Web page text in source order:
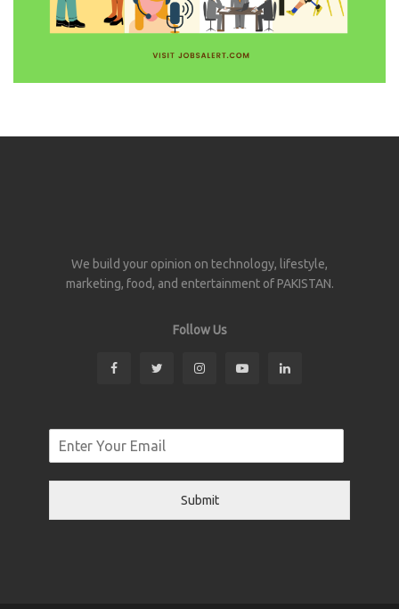
We build your opinion on technology, lifestyle,
marketing, food, and entertainment of PAKISTAN.
Follow Us
Submit